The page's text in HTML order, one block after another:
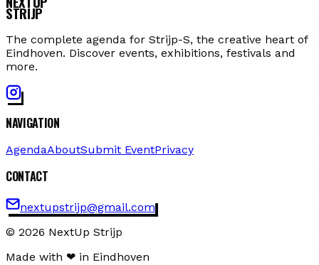
STRIJP
The complete agenda for Strijp-S, the creative heart of
Eindhoven. Discover events, exhibitions, festivals and
more.
NAVIGATION
AgendaAboutSubmit EventPrivacy
CONTACT
nextupstrijp@gmail.com
© 2026 NextUp Strijp
Made with ❤ in Eindhoven